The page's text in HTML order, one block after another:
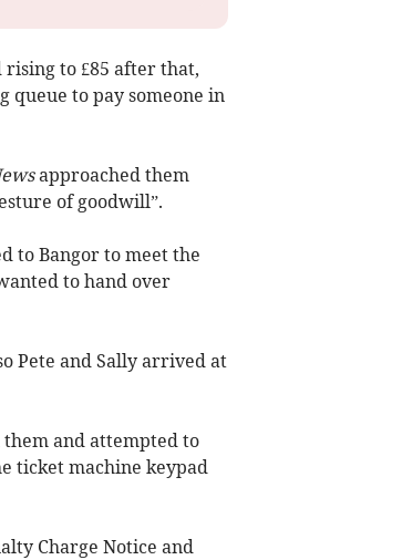
to £85 after that,
queue to pay someone in
approached them
of goodwill”.
to Bangor to meet the
to hand over
Pete and Sally arrived at
them and attempted to
ticket machine keypad
Charge Notice and